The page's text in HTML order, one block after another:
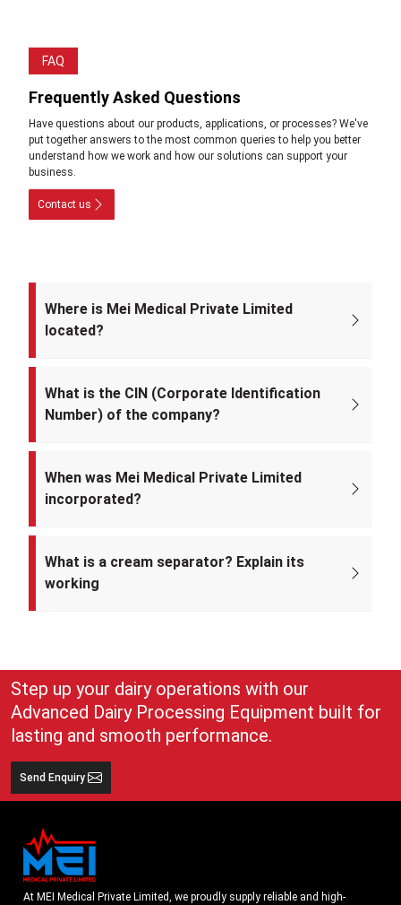
FAQ
Frequently Asked Questions
Have questions about our products, applications, or processes? We've
put together answers to the most common queries to help you better
understand how we work and how our solutions can support your
business.
Contact us
Where is Mei Medical Private Limited
located?
What is the CIN (Corporate Identification
Number) of the company?
When was Mei Medical Private Limited
incorporated?
What is a cream separator? Explain its
working
use
Step up your dairy operations with our
Advanced Dairy Processing Equipment built for
lasting and smooth performance.
Send Enquiry
At MEI Medical Private Limited, we proudly supply reliable and high-